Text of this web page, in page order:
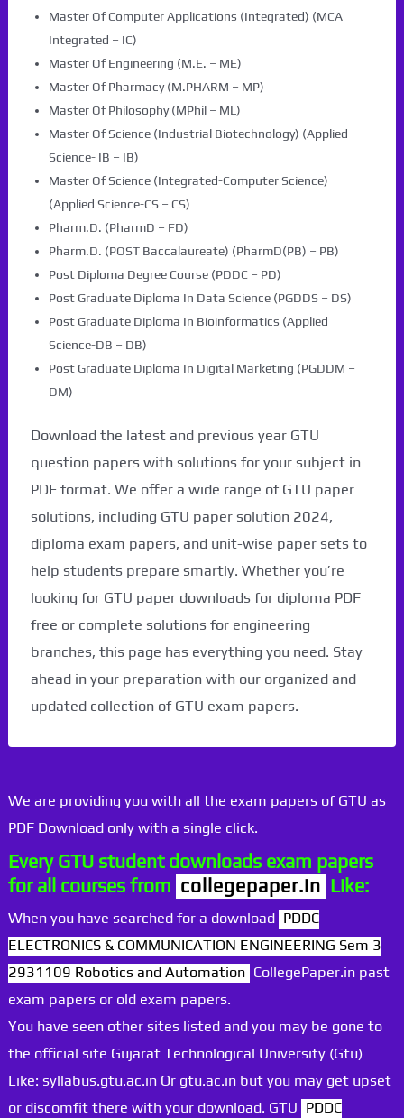
Master Of Computer Applications (Integrated) (MCA
Integrated – IC)
Master Of Engineering (M.E. – ME)
Master Of Pharmacy (M.PHARM – MP)
Master Of Philosophy (MPhil – ML)
Master Of Science (Industrial Biotechnology) (Applied
Science- IB – IB)
Master Of Science (Integrated-Computer Science)
(Applied Science-CS – CS)
Pharm.D. (PharmD – FD)
Pharm.D. (POST Baccalaureate) (PharmD(PB) – PB)
Post Diploma Degree Course (PDDC – PD)
Post Graduate Diploma In Data Science (PGDDS – DS)
Post Graduate Diploma In Bioinformatics (Applied
Science-DB – DB)
Post Graduate Diploma In Digital Marketing (PGDDM –
DM)
Download the latest and previous year GTU
question papers with solutions for your subject in
PDF format. We offer a wide range of GTU paper
solutions, including GTU paper solution 2024,
diploma exam papers, and unit-wise paper sets to
help students prepare smartly. Whether you’re
looking for GTU paper downloads for diploma PDF
free or complete solutions for engineering
branches, this page has everything you need. Stay
ahead in your preparation with our organized and
updated collection of GTU exam papers.
We are providing you with all the exam papers of GTU as
PDF Download only with a single click.
Every GTU student downloads exam papers
for all courses from collegepaper.in Like:
When you have searched for a download PDDC
ELECTRONICS & COMMUNICATION ENGINEERING Sem 3
2931109 Robotics and Automation CollegePaper.in past
exam papers or old exam papers.
You have seen other sites listed and you may be gone to
the official site Gujarat Technological University (Gtu)
Like: syllabus.gtu.ac.in Or gtu.ac.in but you may get upset
or discomfit there with your download. GTU PDDC